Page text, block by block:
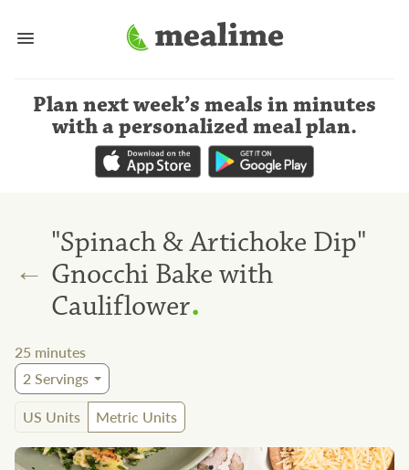
Plan next week’s meals in minutes
with a personalized meal plan.
←
"Spinach & Artichoke Dip"
Gnocchi Bake with
Cauliflower.
25 minutes
2Servings
US Units
Metric Units